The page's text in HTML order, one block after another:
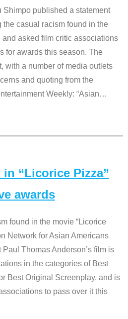
Shimpo published a statement
casual racism found in the
and asked film critic associations
for awards this season. The
with a number of media outlets
and quoting from the
Weekly: “Asian…
“Licorice Pizza”
awards
found in the movie “Licorice
Network for Asian Americans
Thomas Anderson’s film is
in the categories of Best
Best Original Screenplay, and is
to pass over it this